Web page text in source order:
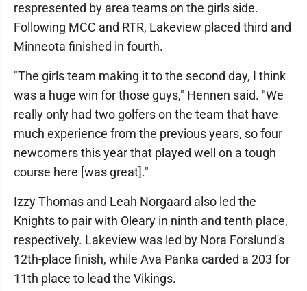
respresented by area teams on the girls side.
Following MCC and RTR, Lakeview placed third and
Minneota finished in fourth.
"The girls team making it to the second day, I think
was a huge win for those guys," Hennen said. "We
really only had two golfers on the team that have
much experience from the previous years, so four
newcomers this year that played well on a tough
course here [was great]."
Izzy Thomas and Leah Norgaard also led the
Knights to pair with Oleary in ninth and tenth place,
respectively. Lakeview was led by Nora Forslund's
12th-place finish, while Ava Panka carded a 203 for
11th place to lead the Vikings.